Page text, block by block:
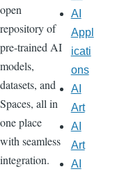
open
repository of
pre-trained AI
models,
datasets, and
Spaces, all in
one place
with seamless
integration.
AI
Appl
icati
ons
AI
Art
AI
Art
AI